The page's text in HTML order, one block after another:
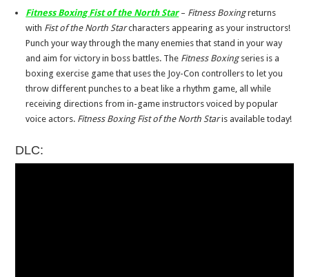
Fitness Boxing Fist of the North Star– Fitness Boxingreturns
with Fist of the North Starcharacters appearing as your instructors!
Punch your way through the many enemies that stand in your way
and aim for victory in boss battles. The Fitness Boxingseries is a
boxing exercise game that uses the Joy-Con controllers to let you
throw different punches to a beat like a rhythm game, all while
receiving directions from in-game instructors voiced by popular
voice actors. Fitness Boxing Fist of the North Staris available today!
DLC: